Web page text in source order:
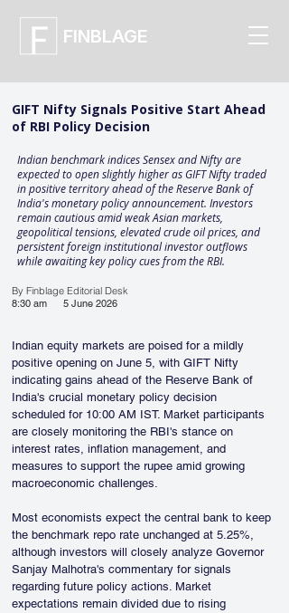
FINBLAGE
GIFT Nifty Signals Positive Start Ahead
of RBI Policy Decision
Indian benchmark indices Sensex and Nifty are
expected to open slightly higher as GIFT Nifty traded
in positive territory ahead of the Reserve Bank of
India's monetary policy announcement. Investors
remain cautious amid weak Asian markets,
geopolitical tensions, elevated crude oil prices, and
persistent foreign institutional investor outflows
while awaiting key policy cues from the RBI.
By Finblage Editorial Desk
8:30 am
5 June 2026
Indian equity markets are poised for a mildly
positive opening on June 5, with GIFT Nifty
indicating gains ahead of the Reserve Bank of
India's crucial monetary policy decision
scheduled for 10:00 AM IST. Market participants
are closely monitoring the RBI's stance on
interest rates, inflation management, and
measures to support the rupee amid growing
macroeconomic challenges.
Most economists expect the central bank to keep
the benchmark repo rate unchanged at 5.25%,
although investors will closely analyze Governor
Sanjay Malhotra's commentary for signals
regarding future policy actions. Market
expectations remain divided due to rising